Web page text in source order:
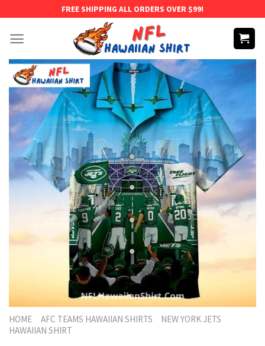
content
FREE SHIPPING ALL ORDERS OVER $99!
HOME AFC TEAMS HAWAIIAN SHIRTS
NEW YORK JETS
HAWAIIAN SHIRT